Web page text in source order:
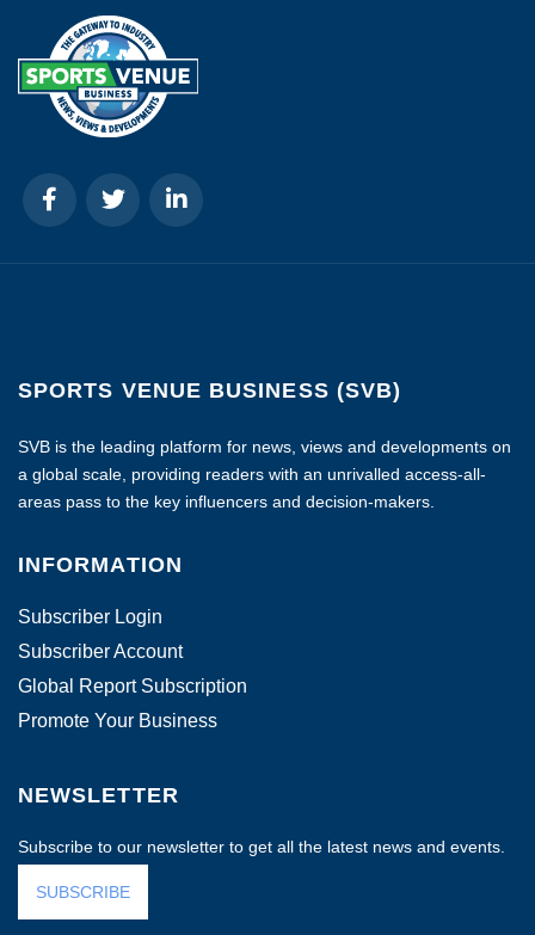
SPORTS VENUE BUSINESS (SVB)
SVB is the leading platform for news, views and developments on
a global scale, providing readers with an unrivalled access-all-
areas pass to the key influencers and decision-makers.
INFORMATION
Subscriber Login
Subscriber Account
Global Report Subscription
Promote Your Business
NEWSLETTER
Subscribe to our newsletter to get all the latest news and events.
SUBSCRIBE